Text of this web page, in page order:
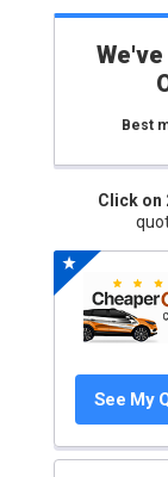
Best
Click on
See My